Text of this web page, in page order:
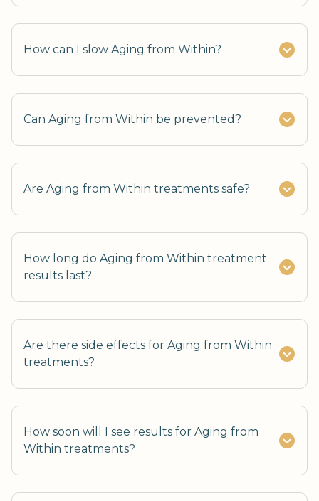
How can I slow Aging from Within?
Can Aging from Within be prevented?
Are Aging from Within treatments safe?
How long do Aging from Within treatment
results last?
Are there side effects for Aging from Within
treatments?
How soon will I see results for Aging from
Within treatments?